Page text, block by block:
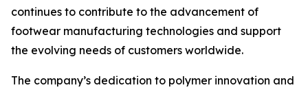
continues to contribute to the advancement of
footwear manufacturing technologies and support
the evolving needs of customers worldwide.
The company’s dedication to polymer innovation and